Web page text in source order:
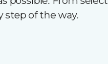
step of the way.